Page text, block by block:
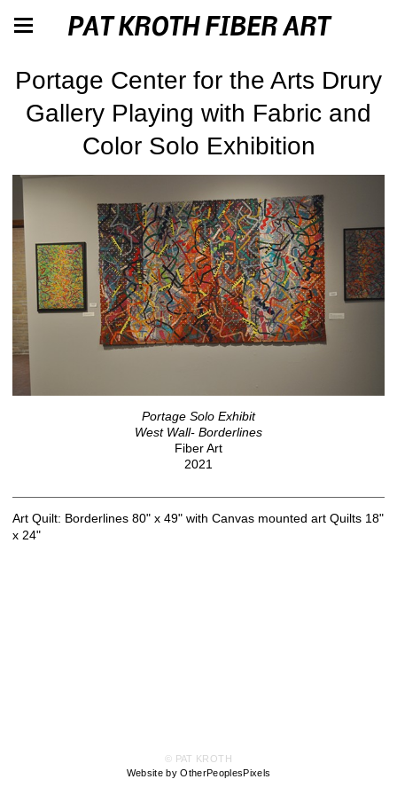
PAT KROTH FIBER ART
Portage Center for the Arts Drury
Gallery Playing with Fabric and
Color Solo Exhibition
Portage Solo Exhibit
West Wall- Borderlines
Fiber Art
2021
Art Quilt: Borderlines 80" x 49" with Canvas mounted art Quilts 18"
x 24"
© PAT KROTH
Website by OtherPeoplesPixels